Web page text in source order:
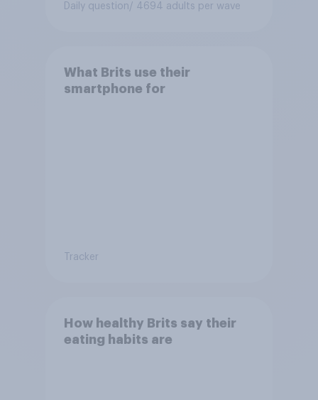
Daily question/ 4694 adults per wave
What Brits use their
smartphone for
Tracker
How healthy Brits say their
eating habits are